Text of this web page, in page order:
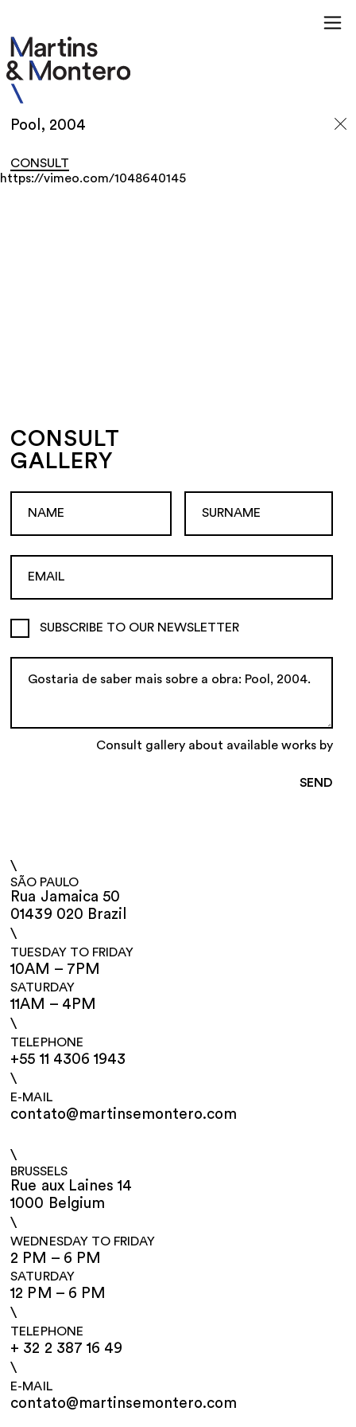
Pool, 2004
CONSULT
https://vimeo.com/1048640145
CONSULT
GALLERY
SUBSCRIBE TO OUR NEWSLETTER
Consult gallery about available works by
\
SÃO PAULO
Rua Jamaica 50
01439 020 Brazil
\
TUESDAY TO FRIDAY
10AM – 7PM
SATURDAY
11AM – 4PM
\
TELEPHONE
+55 11 4306 1943
\
E-MAIL
contato@martinsemontero.com
\
BRUSSELS
Rue aux Laines 14
1000 Belgium
\
WEDNESDAY TO FRIDAY
2 PM – 6 PM
SATURDAY
12 PM – 6 PM
\
TELEPHONE
+ 32 2 387 16 49
\
E-MAIL
contato@martinsemontero.com